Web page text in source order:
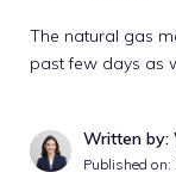
The natural gas
past few days as
Written by:
Published on: